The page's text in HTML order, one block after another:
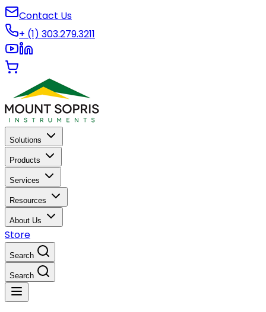
Contact Us
+ (1) 303.279.3211
Solutions
Products
Services
Resources
About Us
Store
Search
Search